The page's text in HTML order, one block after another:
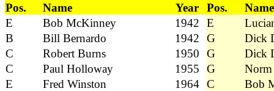
Pos.
Name Year Pos.
Name
E
Bob McKinney 1942 E
B
Bill Bernardo 1942 G
Dick
C
Robert Burns 1950 G
Dick
C
Paul Holloway 1955 G
Norm
E
Fred Winston 1964 C
Bob